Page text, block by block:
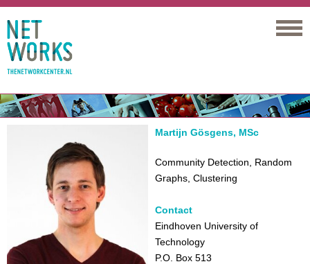
Martijn Gösgens, MSc
Community Detection, Random
Graphs, Clustering
Contact
Eindhoven University of
Technology
P.O. Box 513